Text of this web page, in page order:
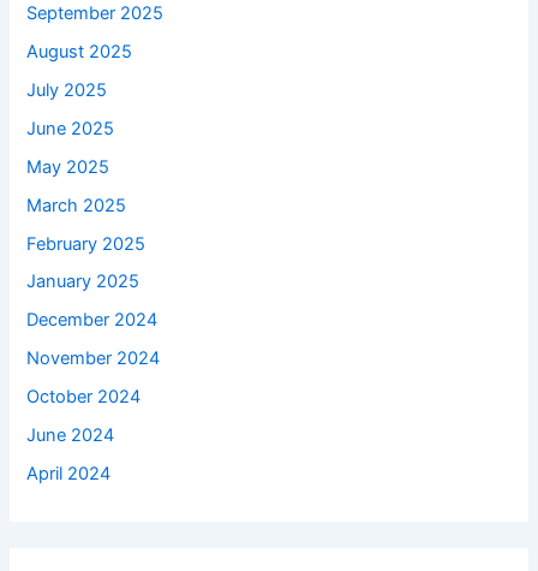
September 2025
August 2025
July 2025
June 2025
May 2025
March 2025
February 2025
January 2025
December 2024
November 2024
October 2024
June 2024
April 2024